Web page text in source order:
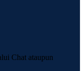
Chat ataupun